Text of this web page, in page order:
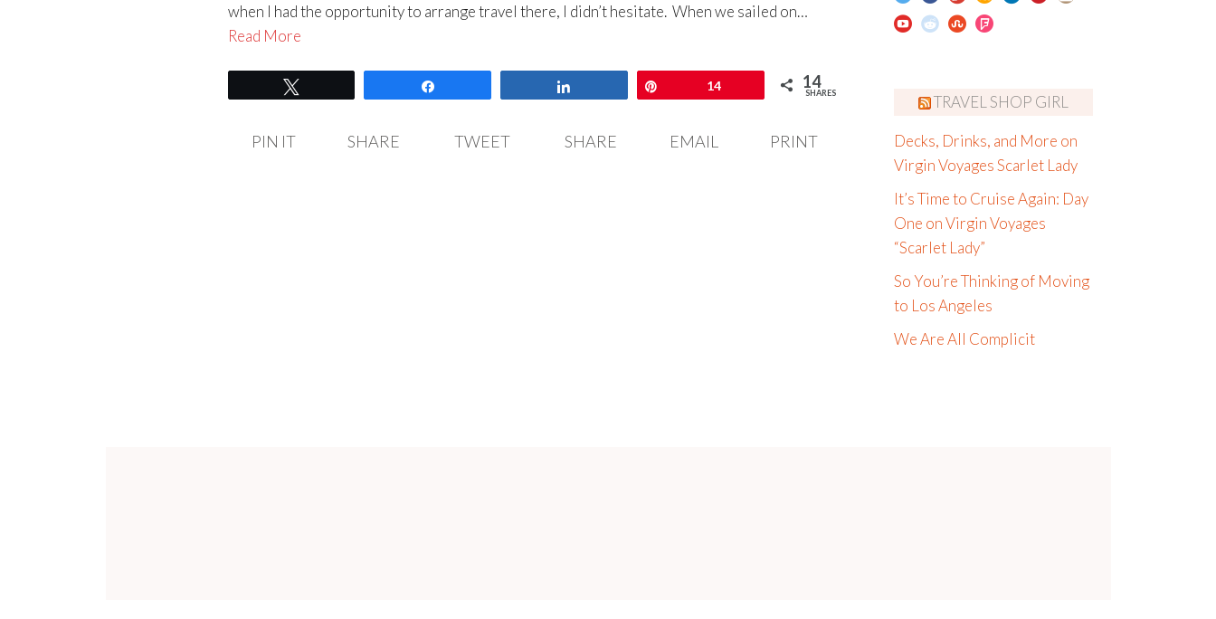
when I had the opportunity to arrange travel there, I didn’t hesitate. When we sailed on…
Read More
14 14
SHARES
PIN IT SHARE TWEET SHARE EMAIL PRINT
TRAVEL SHOP GIRL
Decks, Drinks, and More on
Virgin Voyages Scarlet Lady
It’s Time to Cruise Again: Day
One on Virgin Voyages
“Scarlet Lady”
So You’re Thinking of Moving
to Los Angeles
We Are All Complicit